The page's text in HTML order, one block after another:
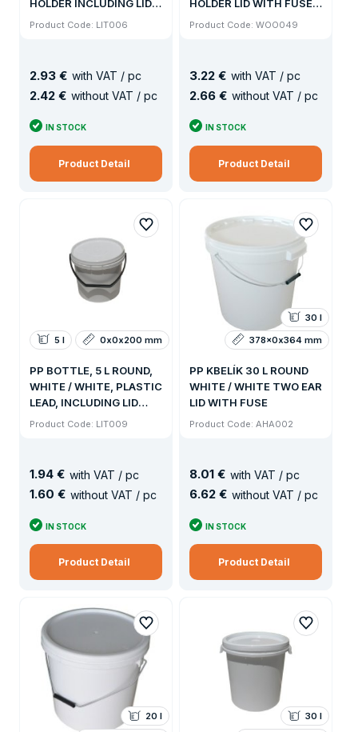
HOLDER INCLUDING LID
(504KS / PALLET)
Product Code: LIT006
2.93 € with VAT / pc
2.42 € without VAT / pc
IN STOCK
Product Detail
HOLDER LID WITH FUSE /
500KS PALLET
Product Code: WOO049
3.22 € with VAT / pc
2.66 € without VAT / pc
IN STOCK
Product Detail
PP BOTTLE, 5 L ROUND,
WHITE / WHITE, PLASTIC
LEAD, INCLUDING LID
(600KS / PALLET)
Product Code: LIT009
5 l 0x0x200 mm
1.94 € with VAT / pc
1.60 € without VAT / pc
IN STOCK
Product Detail
PP KBELÍK 30 L ROUND
WHITE / WHITE TWO EAR
LID WITH FUSE
Product Code: AHA002
30 l
378x0x364 mm
8.01 € with VAT / pc
6.62 € without VAT / pc
IN STOCK
Product Detail
20 l
30 l